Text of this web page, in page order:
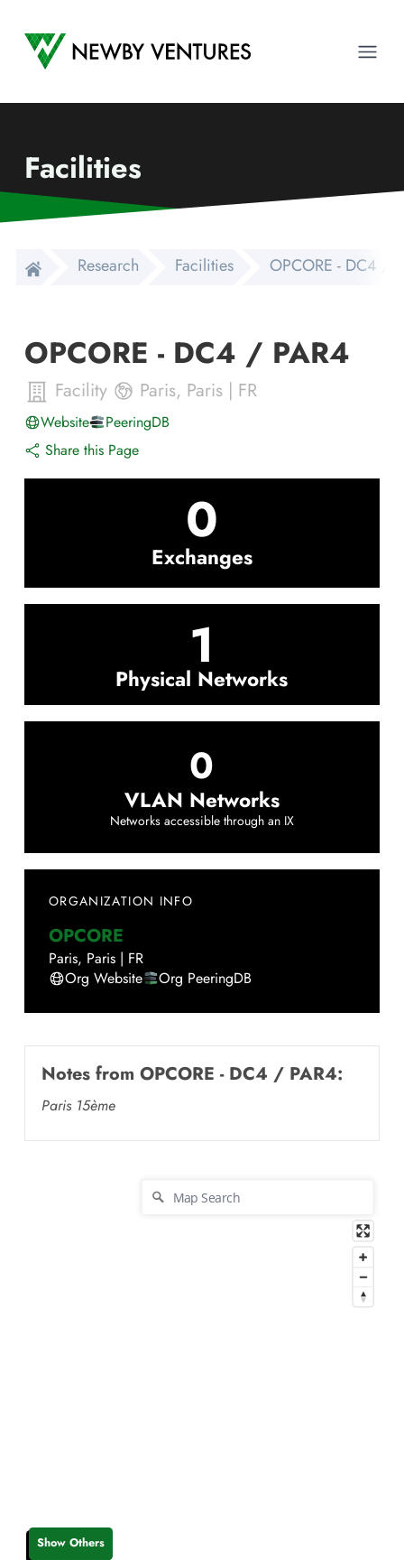
Newby Ventures
Facilities
Research Facilities OPCORE - DC4 /
OPCORE - DC4 / PAR4
Facility Paris, Paris | FR
Website
PeeringDB
Share this Page
0
Exchanges
1
Physical Networks
0
VLAN Networks
Networks accessible through an IX
ORGANIZATION INFO
OPCORE
Paris, Paris | FR
Org Website
Org PeeringDB
Notes from OPCORE - DC4 / PAR4:
Paris 15ème
Show Others